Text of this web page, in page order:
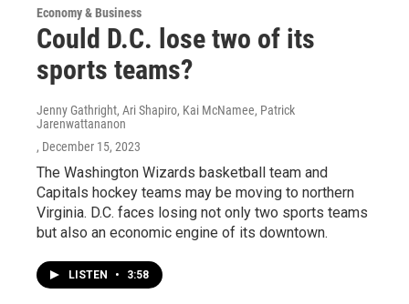
Economy & Business
Could D.C. lose two of its
sports teams?
Jenny Gathright, Ari Shapiro, Kai McNamee, Patrick
Jarenwattananon
, December 15, 2023
The Washington Wizards basketball team and
Capitals hockey teams may be moving to northern
Virginia. D.C. faces losing not only two sports teams
but also an economic engine of its downtown.
LISTEN • 3:58